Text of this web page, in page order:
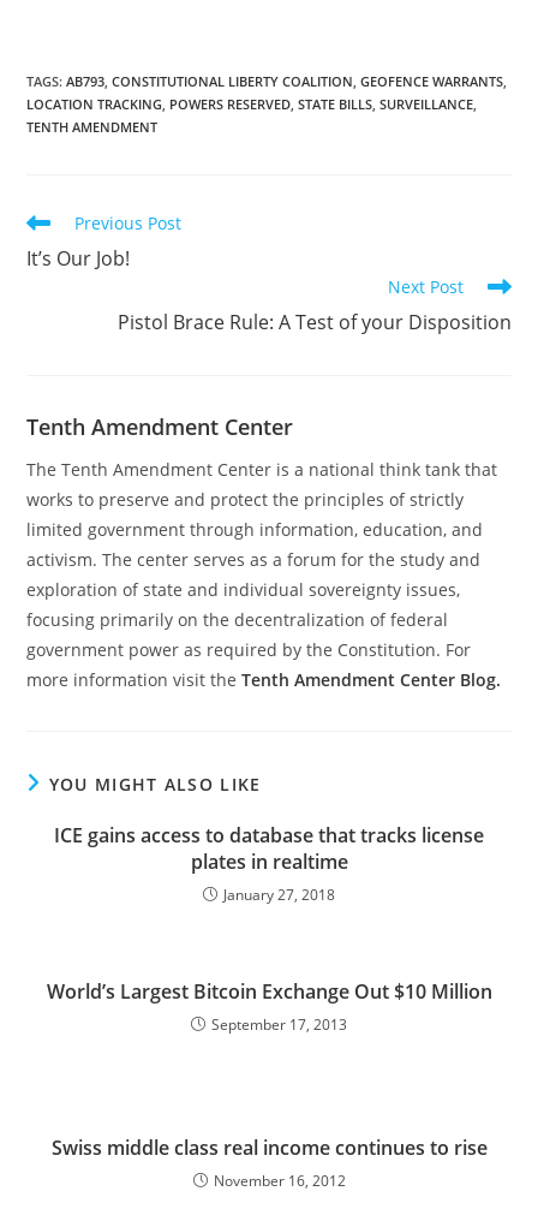
The post California
Assembly Passes Bill to
Restrict Geofence
TAGS:AB793, CONSTITUTIONAL LIBERTY COALITION, GEOFENCE WARRANTS,
LOCATION TRACKING, POWERS RESERVED, STATE BILLS, SURVEILLANCE,
TENTH AMENDMENT
Read
articles
Previous Post
It’s Our Job!
Next Post
Pistol Brace Rule: A Test of your Disposition
Tenth Amendment Center
The Tenth Amendment Center is a national think tank that
works to preserve and protect the principles of strictly
limited government through information, education, and
activism. The center serves as a forum for the study and
exploration of state and individual sovereignty issues,
focusing primarily on the decentralization of federal
government power as required by the Constitution. For
more information visit theTenth Amendment Center Blog.
YOU MIGHT ALSO LIKE
ICE gains access to database that tracks license
plates in realtime
January 27, 2018
World’s Largest Bitcoin Exchange Out $10 Million
September 17, 2013
Swiss middle class real income continues to rise
November 16, 2012